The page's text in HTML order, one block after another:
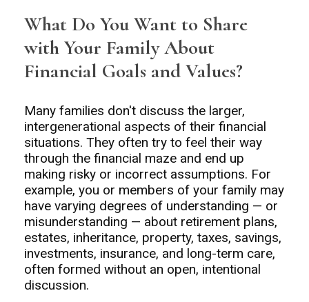
What Do You Want to Share
with Your Family About
Financial Goals and Values?
Many families don't discuss the larger,
intergenerational aspects of their financial
situations. They often try to feel their way
through the financial maze and end up
making risky or incorrect assumptions. For
example, you or members of your family may
have varying degrees of understanding — or
misunderstanding — about retirement plans,
estates, inheritance, property, taxes, savings,
investments, insurance, and long-term care,
often formed without an open, intentional
discussion.